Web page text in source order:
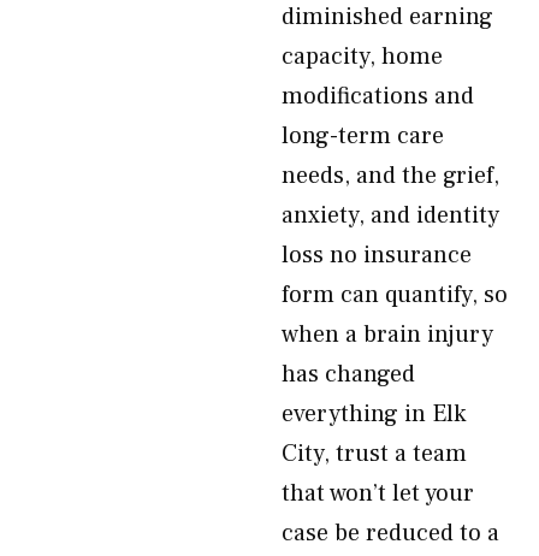
diminished earning
capacity, home
modifications and
long-term care
needs, and the grief,
anxiety, and identity
loss no insurance
form can quantify, so
when a brain injury
has changed
everything in Elk
City, trust a team
that won’t let your
case be reduced to a